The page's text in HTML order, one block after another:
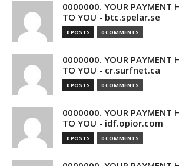
0000000. YOUR PAYMENT
TO YOU - btc.spelar.se
0 POSTS 0 COMMENTS
0000000. YOUR PAYMENT
TO YOU - cr.surfnet.ca
0 POSTS 0 COMMENTS
0000000. YOUR PAYMENT
TO YOU - idf.opior.com
0 POSTS 0 COMMENTS